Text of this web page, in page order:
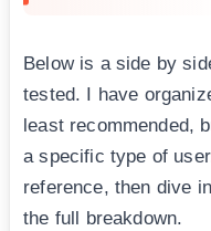
Below is a side by
tested. I have
least recommended,
a specific type of
reference, then dive
the full breakdown.